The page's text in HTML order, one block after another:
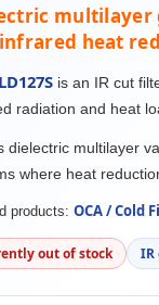
multilayer
heat
is an IR cut
radiation and heat
dielectric multilayer
where heat
products: OCA / Cold
out of stock IR